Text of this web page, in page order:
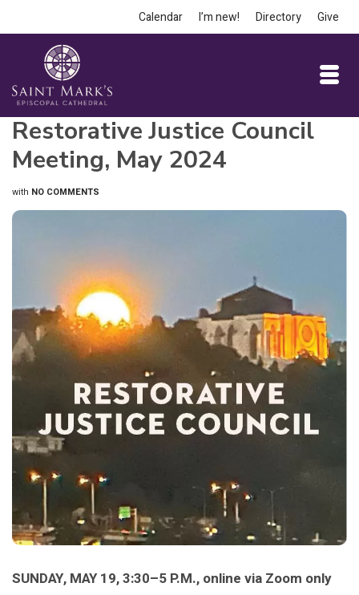
Calendar I’m new! Directory Give
Restorative Justice Council
Meeting, May 2024
with NO COMMENTS
SUNDAY, MAY 19, 3:30–5 P.M., online via Zoom only